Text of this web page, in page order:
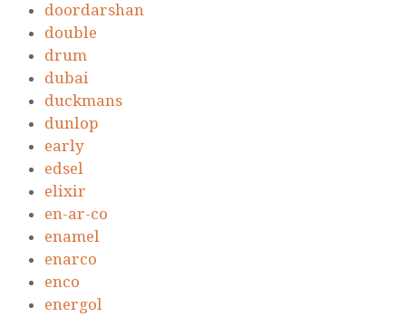
doordarshan
double
drum
dubai
duckmans
dunlop
early
edsel
elixir
en-ar-co
enamel
enarco
enco
energol